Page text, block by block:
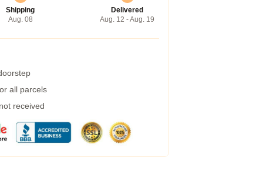
Shipping
Aug. 08
Delivered
Aug. 12 - Aug. 19
all parcels
received